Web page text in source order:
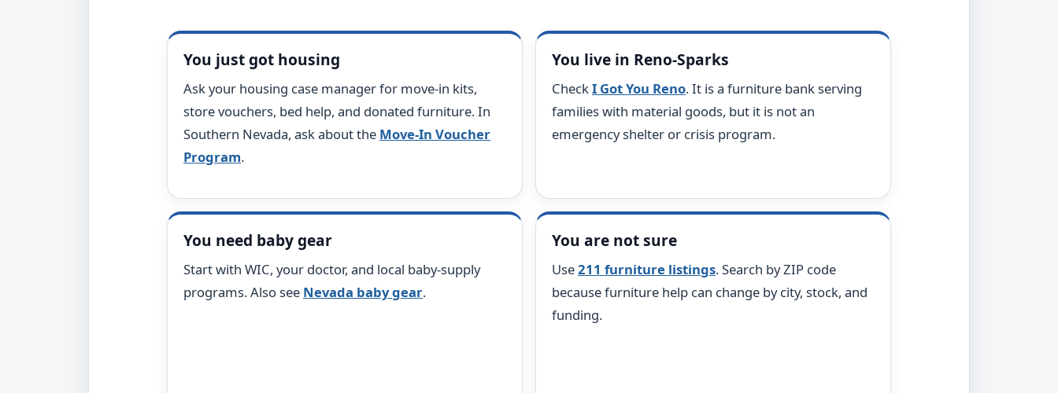
You just got housing
Ask your housing case manager for move-in kits,
store vouchers, bed help, and donated furniture. In
Southern Nevada, ask about the Move-In Voucher
Program.
You live in Reno-Sparks
CheckI Got You Reno. It is a furniture bank serving
families with material goods, but it is not an
emergency shelter or crisis program.
You need baby gear
Start with WIC, your doctor, and local baby-supply
programs. Also see Nevada baby gear.
You are not sure
Use211 furniture listings. Search by ZIP code
because furniture help can change by city, stock, and
funding.